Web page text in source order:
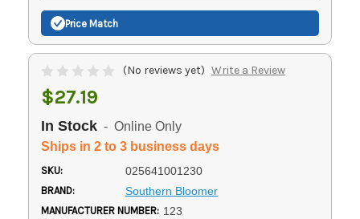
Price Match
(No reviews yet) Write a Review
$27.19
In Stock - Online Only
Ships in 2 to 3 business days
SKU: 025641001230
BRAND: Southern Bloomer
MANUFACTURER NUMBER: 123